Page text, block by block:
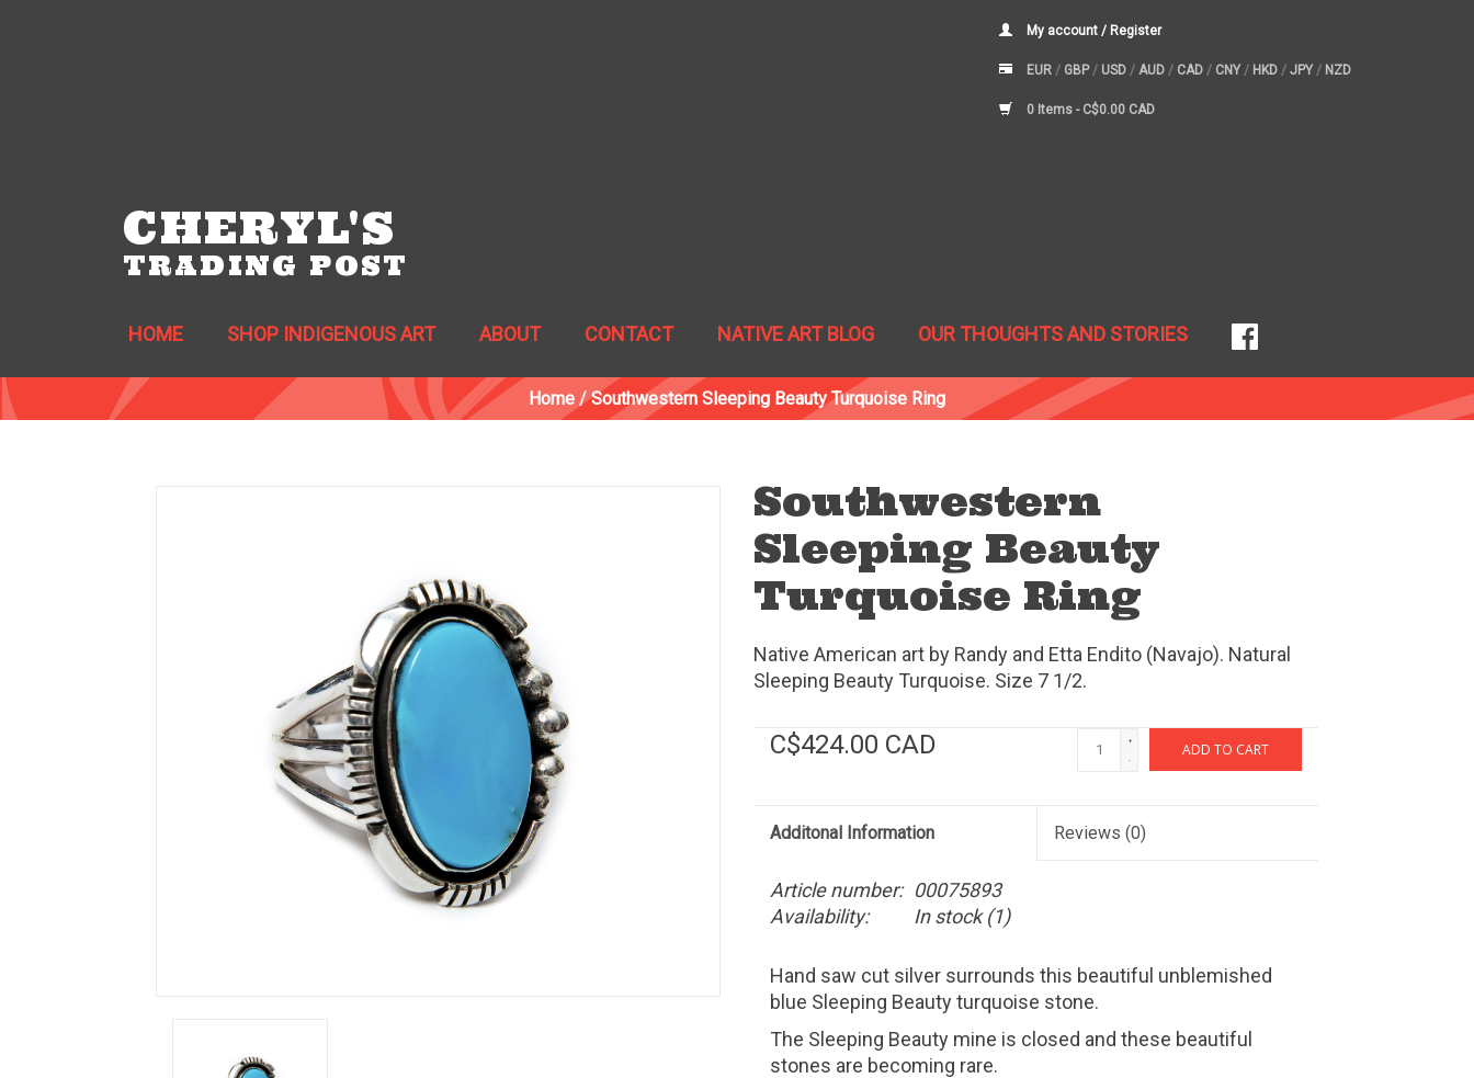
My account / Register
EUR / GBP/ USD / AUD / CAD / CNY / HKD / JPY / NZD
0 Items - C$0.00 CAD
CHERYL'S
TRADING POST
HOME SHOP INDIGENOUS ART ABOUT CONTACT NATIVE ART BLOG OUR THOUGHTS AND STORIES
Home /Southwestern Sleeping Beauty Turquoise Ring
Southwestern
Sleeping Beauty
Turquoise Ring
Native American art by Randy and Etta Endito (Navajo). Natural
Sleeping Beauty Turquoise. Size 7 1/2.
C$424.00 CAD +
-
ADD TO CART
Additonal Information Reviews (0)
Article number: 00075893
Availability:
In stock(1)
Hand saw cut silver surrounds this beautiful unblemished
blue Sleeping Beauty turquoise stone.
The Sleeping Beauty mine is closed and these beautiful
stones are becoming rare.